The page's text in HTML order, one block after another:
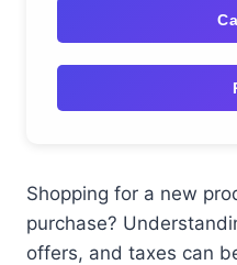
Shopping for a new
purchase?
offers, and taxes can